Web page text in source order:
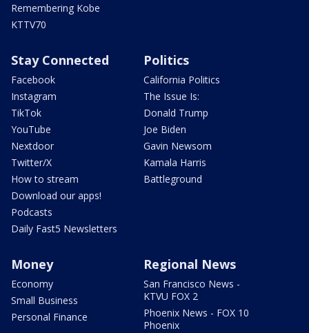
Remembering Kobe
KTTV70
Stay Connected
Facebook
Instagram
TikTok
YouTube
Nextdoor
Twitter/X
How to stream
Download our apps!
Podcasts
Daily Fast5 Newsletters
Politics
California Politics
The Issue Is:
Donald Trump
Joe Biden
Gavin Newsom
Kamala Harris
Battleground
Money
Economy
Small Business
Personal Finance
Regional News
San Francisco News -
KTVU FOX 2
Phoenix News - FOX 10
Phoenix